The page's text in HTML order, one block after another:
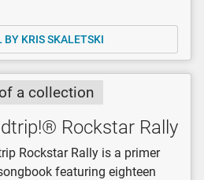
BY KRIS SKALETSKI
a collection
Rockstar Rally
Rockstar Rally is a primer
featuring eighteen